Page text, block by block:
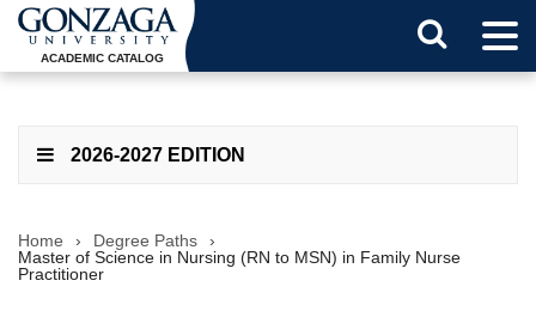
ACADEMIC CATALOG
2026-2027 EDITION
Home › Degree Paths
›
Master of Science in Nursing (RN to MSN) in Family Nurse
Practitioner